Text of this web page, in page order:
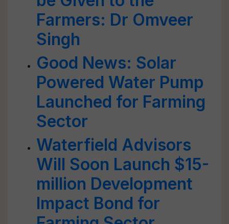
Farmers: Dr Omveer
Singh
Good News: Solar
Powered Water Pump
Launched for Farming
Sector
Waterfield Advisors
Will Soon Launch $15-
million Development
Impact Bond for